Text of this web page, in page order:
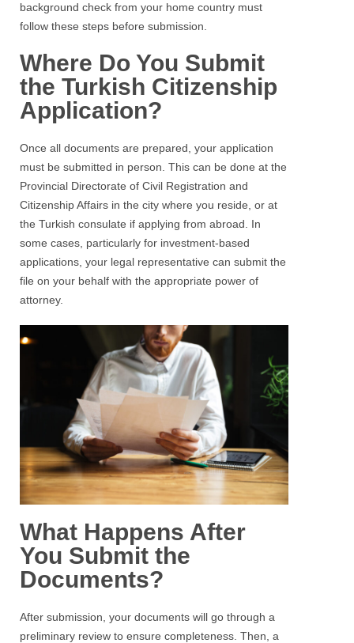
background check from your home country must
follow these steps before submission.
Where Do You Submit
the Turkish Citizenship
Application?
Once all documents are prepared, your application
must be submitted in person. This can be done at the
Provincial Directorate of Civil Registration and
Citizenship Affairs in the city where you reside, or at
the Turkish consulate if applying from abroad. In
some cases, particularly for investment-based
applications, your legal representative can submit the
file on your behalf with the appropriate power of
attorney.
What Happens After
You Submit the
Documents?
After submission, your documents will go through a
preliminary review to ensure completeness. Then, a